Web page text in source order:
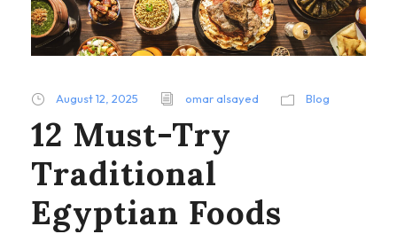
August 12, 2025 omar alsayed Blog
12 Must-Try
Traditional
Egyptian Foods